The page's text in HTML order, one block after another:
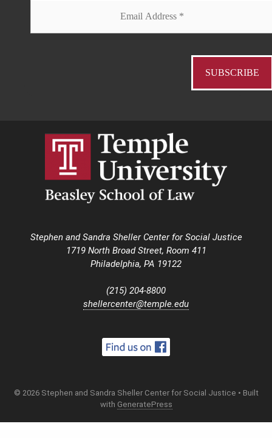
Stephen and Sandra Sheller Center for Social Justice
1719 North Broad Street, Room 411
Philadelphia, PA 19122
(215) 204-8800
shellercenter@temple.edu
© 2026 Stephen and Sandra Sheller Center for Social Justice • Built
with GeneratePress